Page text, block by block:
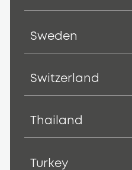
Sweden
Switzerland
Thailand
Turkey